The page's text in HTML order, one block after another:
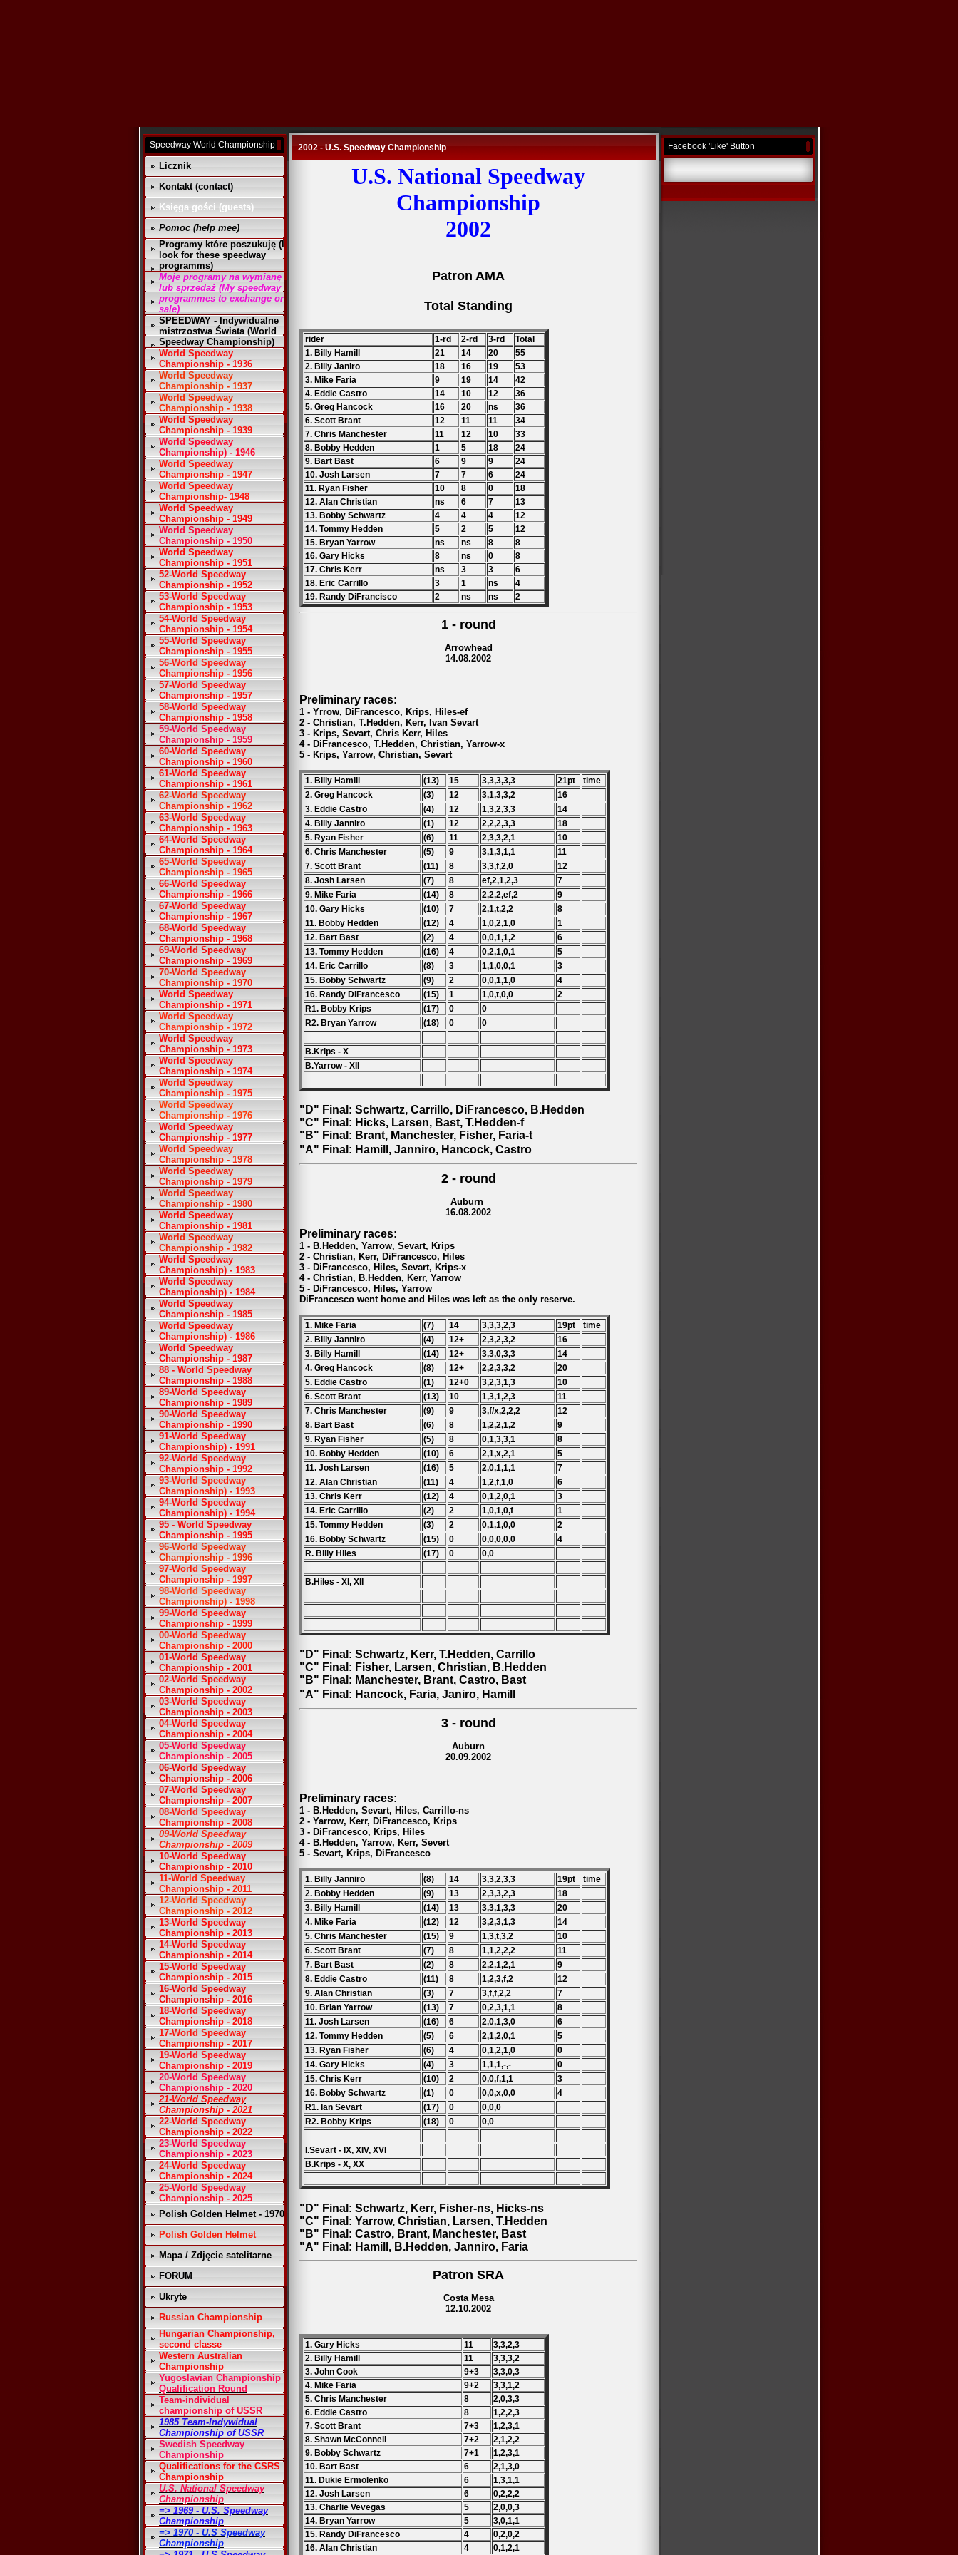
Speedway World Championship
Licznik
Kontakt (contact)
Księga gości (guests)
Pomoc (help mee)
Programy które poszukuję (I
look for these speedway
programms)
Moje programy na wymianę
lub sprzedaż (My speedway
programmes to exchange or
sale)
SPEEDWAY - Indywidualne
mistrzostwa Świata (World
Speedway Championship)
World Speedway
Championship - 1936
World Speedway
Championship - 1937
World Speedway
Championship - 1938
World Speedway
Championship - 1939
World Speedway
Championship) - 1946
World Speedway
Championship - 1947
World Speedway
Championship- 1948
World Speedway
Championship - 1949
World Speedway
Championship - 1950
World Speedway
Championship - 1951
52-World Speedway
Championship - 1952
53-World Speedway
Championship - 1953
54-World Speedway
Championship - 1954
55-World Speedway
Championship - 1955
56-World Speedway
Championship - 1956
57-World Speedway
Championship - 1957
58-World Speedway
Championship - 1958
59-World Speedway
Championship - 1959
60-World Speedway
Championship - 1960
61-World Speedway
Championship - 1961
62-World Speedway
Championship - 1962
63-World Speedway
Championship - 1963
64-World Speedway
Championship - 1964
65-World Speedway
Championship - 1965
66-World Speedway
Championship - 1966
67-World Speedway
Championship - 1967
68-World Speedway
Championship - 1968
69-World Speedway
Championship - 1969
70-World Speedway
Championship - 1970
World Speedway
Championship - 1971
World Speedway
Championship - 1972
World Speedway
Championship - 1973
World Speedway
Championship - 1974
World Speedway
Championship - 1975
World Speedway
Championship - 1976
World Speedway
Championship - 1977
World Speedway
Championship - 1978
World Speedway
Championship - 1979
World Speedway
Championship - 1980
World Speedway
Championship - 1981
World Speedway
Championship - 1982
World Speedway
Championship) - 1983
World Speedway
Championship) - 1984
World Speedway
Championship - 1985
World Speedway
Championship) - 1986
World Speedway
Championship - 1987
88 - World Speedway
Championship - 1988
89-World Speedway
Championship - 1989
90-World Speedway
Championship - 1990
91-World Speedway
Championship) - 1991
92-World Speedway
Championship - 1992
93-World Speedway
Championship) - 1993
94-World Speedway
Championship) - 1994
95 - World Speedway
Championship - 1995
96-World Speedway
Championship - 1996
97-World Speedway
Championship - 1997
98-World Speedway
Championship) - 1998
99-World Speedway
Championship - 1999
00-World Speedway
Championship - 2000
01-World Speedway
Championship - 2001
02-World Speedway
Championship - 2002
03-World Speedway
Championship - 2003
04-World Speedway
Championship - 2004
05-World Speedway
Championship - 2005
06-World Speedway
Championship - 2006
07-World Speedway
Championship - 2007
08-World Speedway
Championship - 2008
09-World Speedway
Championship - 2009
10-World Speedway
Championship - 2010
11-World Speedway
Championship - 2011
12-World Speedway
Championship - 2012
13-World Speedway
Championship - 2013
14-World Speedway
Championship - 2014
15-World Speedway
Championship - 2015
16-World Speedway
Championship - 2016
18-World Speedway
Championship - 2018
17-World Speedway
Championship - 2017
19-World Speedway
Championship - 2019
20-World Speedway
Championship - 2020
21-World Speedway
Championship - 2021
22-World Speedway
Championship - 2022
23-World Speedway
Championship - 2023
24-World Speedway
Championship - 2024
25-World Speedway
Championship - 2025
Polish Golden Helmet - 1970
Polish Golden Helmet
Mapa / Zdjęcie satelitarne
FORUM
Ukryte
Russian Championship
Hungarian Championship,
second classe
Western Australian
Championship
Yugoslavian Championship
Qualification Round
Team-individual
championship of USSR
1985 Team-Indywidual
Championship of USSR
Swedish Speedway
Championship
Qualifications for the CSRS
Championship
U.S. National Speedway
Championship
=> 1969 - U.S. Speedway
Championship
=> 1970 - U.S Speedway
Championship
2002 - U.S. Speedway Championship
U.S. National Speedway
Championship
2002
Patron AMA
Total Standing
rider 1-rd 2-rd 3-rd
Total
1. Billy Hamill
21 14 20
55
2. Billy Janiro
18 16 19
53
3. Mike Faria
9 19 14
42
4. Eddie Castro
14 10 12
36
5. Greg Hancock
16 20 ns
36
6. Scott Brant
12 11 11
34
7. Chris Manchester
11 12 10
33
8. Bobby Hedden
1 5 18
24
9. Bart Bast
6 9 9
24
10. Josh Larsen
7 7 6
24
11. Ryan Fisher
10 8 0
18
12. Alan Christian
ns 6 7
13
13. Bobby Schwartz
4 4 4
12
14. Tommy Hedden
5 2 5
12
15. Bryan Yarrow
ns ns 8
8
16. Gary Hicks
8 ns 0
8
17. Chris Kerr
ns 3 3
6
18. Eric Carrillo
3 1 ns
4
19. Randy DiFrancisco
2 ns ns 2
1 - round
Arrowhead
14.08.2002
Preliminary races:
1 - Yrrow, DiFrancesco, Krips, Hiles-ef
2 - Christian, T.Hedden, Kerr, Ivan Sevart
3 - Krips, Sevart, Chris Kerr, Hiles
4 - DiFrancesco, T.Hedden, Christian, Yarrow-x
5 - Krips, Yarrow, Christian, Sevart
1. Billy Hamill (13) 15 3,3,3,3,3 21pt
time
2. Greg Hancock
(3) 12 3,1,3,3,2
16
3. Eddie Castro
(4) 12 1,3,2,3,3
14
4. Billy Janniro
(1) 12 2,2,2,3,3
18
5. Ryan Fisher
(6) 11 2,3,3,2,1
10
6. Chris Manchester
(5) 9 3,1,3,1,1
11
7. Scott Brant
(11) 8 3,3,f,2,0
12
8. Josh Larsen
(7) 8 ef,2,1,2,3
7
9. Mike Faria
(14) 8 2,2,2,ef,2
9
10. Gary Hicks
(10) 7 2,1,t,2,2
8
11. Bobby Hedden
(12) 4 1,0,2,1,0
1
12. Bart Bast
(2) 4 0,0,1,1,2
6
13. Tommy Hedden
(16) 4 0,2,1,0,1
5
14. Eric Carrillo
(8) 3 1,1,0,0,1
3
15. Bobby Schwartz
(9) 2 0,0,1,1,0
4
16. Randy DiFrancesco
(15) 1 1,0,t,0,0
2
R1. Bobby Krips
(17) 0
0
R2. Bryan Yarrow
(18) 0 0
B.Krips - X
B.Yarrow - XII
"D" Final: Schwartz, Carrillo, DiFrancesco, B.Hedden
"C" Final: Hicks, Larsen, Bast, T.Hedden-f
"B" Final: Brant, Manchester, Fisher, Faria-t
"A" Final: Hamill, Janniro, Hancock, Castro
2 - round
Auburn
16.08.2002
Preliminary races:
1 - B.Hedden, Yarrow, Sevart, Krips
2 - Christian, Kerr, DiFrancesco, Hiles
3 - DiFrancesco, Hiles, Sevart, Krips-x
4 - Christian, B.Hedden, Kerr, Yarrow
5 - DiFrancesco, Hiles, Yarrow
DiFrancesco went home and Hiles was left as the only reserve.
1. Mike Faria (7) 14 3,3,3,2,3 19pt
time
2. Billy Janniro
(4) 12+ 2,3,2,3,2
16
3. Billy Hamill
(14) 12+ 3,3,0,3,3
14
4. Greg Hancock
(8) 12+ 2,2,3,3,2
20
5. Eddie Castro
(1) 12+0 3,2,3,1,3
10
6. Scott Brant
(13) 10 1,3,1,2,3
11
7. Chris Manchester
(9) 9 3,f/x,2,2,2
12
8. Bart Bast
(6) 8 1,2,2,1,2
9
9. Ryan Fisher
(5) 8 0,1,3,3,1
8
10. Bobby Hedden
(10) 6 2,1,x,2,1
5
11. Josh Larsen
(16) 5 2,0,1,1,1
7
12. Alan Christian
(11) 4 1,2,f,1,0
6
13. Chris Kerr
(12) 4 0,1,2,0,1
3
14. Eric Carrillo
(2) 2 1,0,1,0,f
1
15. Tommy Hedden
(3) 2 0,1,1,0,0
2
16. Bobby Schwartz
(15) 0 0,0,0,0,0
4
R. Billy Hiles
(17) 0 0,0
B.Hiles - XI, XII
"D" Final: Schwartz, Kerr, T.Hedden, Carrillo
"C" Final: Fisher, Larsen, Christian, B.Hedden
"B" Final: Manchester, Brant, Castro, Bast
"A" Final: Hancock, Faria, Janiro, Hamill
3 - round
Auburn
20.09.2002
Preliminary races:
1 - B.Hedden, Sevart, Hiles, Carrillo-ns
2 - Yarrow, Kerr, DiFrancesco, Krips
3 - DiFrancesco, Krips, Hiles
4 - B.Hedden, Yarrow, Kerr, Severt
5 - Sevart, Krips, DiFrancesco
1. Billy Janniro (8) 14 3,3,2,3,3 19pt
time
2. Bobby Hedden
(9) 13 2,3,3,2,3
18
3. Billy Hamill
(14) 13 3,3,1,3,3
20
4. Mike Faria
(12) 12 3,2,3,1,3
14
5. Chris Manchester
(15) 9 1,3,t,3,2
10
6. Scott Brant
(7) 8 1,1,2,2,2
11
7. Bart Bast
(2) 8 2,2,1,2,1
9
8. Eddie Castro
(11) 8 1,2,3,f,2
12
9. Alan Christian
(3) 7 3,f,f,2,2
7
10. Brian Yarrow
(13) 7 0,2,3,1,1
8
11. Josh Larsen
(16) 6 2,0,1,3,0
6
12. Tommy Hedden
(5) 6 2,1,2,0,1
5
13. Ryan Fisher
(6) 4 0,1,2,1,0
0
14. Gary Hicks
(4) 3 1,1,1,-,-
0
15. Chris Kerr
(10) 2 0,0,f,1,1
3
16. Bobby Schwartz
(1) 0 0,0,x,0,0
4
R1. Ian Sevart
(17) 0
0,0,0
R2. Bobby Krips
(18) 0 0,0
I.Sevart - IX, XIV, XVI
B.Krips - X, XX
"D" Final: Schwartz, Kerr, Fisher-ns, Hicks-ns
"C" Final: Yarrow, Christian, Larsen, T.Hedden
"B" Final: Castro, Brant, Manchester, Bast
"A" Final: Hamill, B.Hedden, Janniro, Faria
Patron SRA
Costa Mesa
12.10.2002
1. Gary Hicks 11
3,3,2,3
2. Billy Hamill
11
3,3,3,2
3. John Cook
9+3
3,3,0,3
4. Mike Faria
9+2
3,3,1,2
5. Chris Manchester
8
2,0,3,3
6. Eddie Castro
8
1,2,2,3
7. Scott Brant
7+3
1,2,3,1
8. Shawn McConnell
7+2
2,1,2,2
9. Bobby Schwartz
7+1
1,2,3,1
10. Bart Bast
6
2,1,3,0
11. Dukie Ermolenko
6
1,3,1,1
12. Josh Larsen
6
0,2,2,2
13. Charlie Vevegas
5
2,0,0,3
14. Bryan Yarrow
5
3,0,1,1
15. Randy DiFrancesco
4
0,2,0,2
16. Alan Christian
4 0,1,2,1
Facebook 'Like' Button